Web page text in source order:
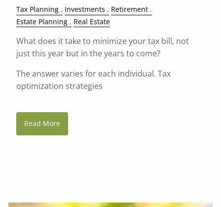
Tax Planning Investments
Retirement
Estate Planning
Real Estate
What does it take to minimize your tax bill, not
just this year but in the years to come?
The answer varies for each individual. Tax
optimization strategies
Read More